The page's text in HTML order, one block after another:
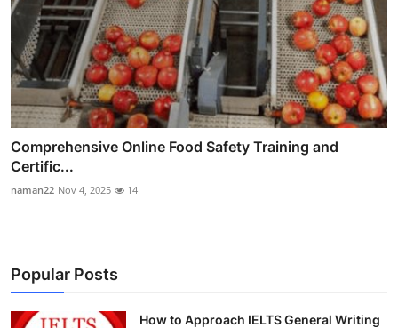
Comprehensive Online Food Safety Training and
Certific...
naman22 Nov 4, 2025 14
Popular Posts
How to Approach IELTS General Writing